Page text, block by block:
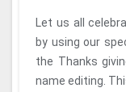
Let us all
by using our
the Thanks
name editing.